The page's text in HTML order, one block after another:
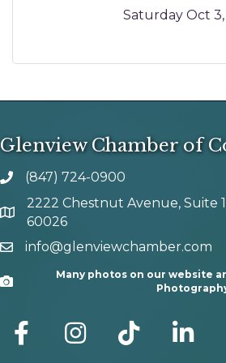
Saturday Oct
Glenview Chamber of
phone number
(847) 724-0900
map and address
2222 Chestnut Avenue, Suite
60026
emailinfo@glenviewchamber.com
Camera
Many photos on our website
facebook Instagram tik tok